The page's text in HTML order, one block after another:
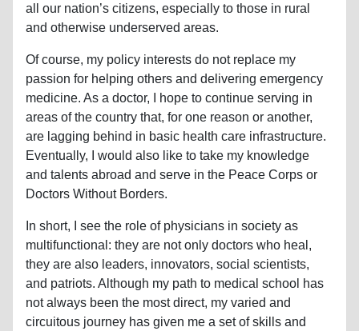
all our nation’s citizens, especially to those in rural
and otherwise underserved areas.
Of course, my policy interests do not replace my
passion for helping others and delivering emergency
medicine. As a doctor, I hope to continue serving in
areas of the country that, for one reason or another,
are lagging behind in basic health care infrastructure.
Eventually, I would also like to take my knowledge
and talents abroad and serve in the Peace Corps or
Doctors Without Borders.
In short, I see the role of physicians in society as
multifunctional: they are not only doctors who heal,
they are also leaders, innovators, social scientists,
and patriots. Although my path to medical school has
not always been the most direct, my varied and
circuitous journey has given me a set of skills and